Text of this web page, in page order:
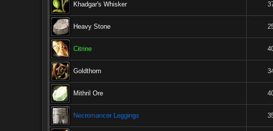
Khadgar's Whisker
Heavy Stone
Citrine
Goldthorn
Mithril Ore
Necromancer Leggings